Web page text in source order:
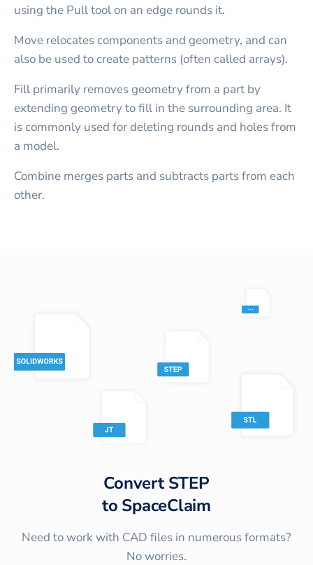
using the Pull tool on an edge rounds it.
Move relocates components and geometry, and can
also be used to create patterns (often called arrays).
Fill primarily removes geometry from a part by
extending geometry to fill in the surrounding area. It
is commonly used for deleting rounds and holes from
a model.
Combine merges parts and subtracts parts from each
other.
ConvertSTEP
to SpaceClaim
Need to work with CAD files in numerous formats?
No worries.